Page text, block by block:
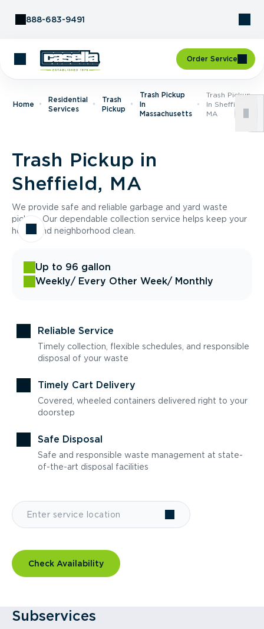
888-683-9491
Order Service
Home
Residential
Services
Trash
Pickup
Trash Pickup
In
Massachusetts
Trash Pickup
In Sheffield,
MA
Trash Pickup in
Sheffield, MA
We provide safe and reliable garbage and yard waste
pickup. Our dependable collection service helps keep your
home and neighborhood clean.
Up to 96 gallon
Weekly/ Every Other Week/ Monthly
Reliable Service
Timely collection, flexible schedules, and responsible
disposal of your waste
Timely Cart Delivery
Covered, wheeled containers delivered right to your
doorstep
Safe Disposal
Safe and responsible waste management at state-
of-the-art disposal facilities
Check Availability
Subservices